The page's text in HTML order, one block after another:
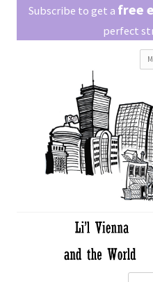
Little Vienna
Austrian recipes made easy
Subscribe to get a free
perfect